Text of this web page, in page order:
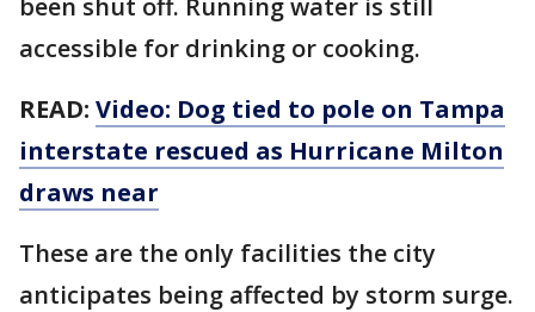
accessible for drinking or cooking.
READ: Video: Dog tied to pole on Tampa
interstate rescued as Hurricane Milton
draws near
These are the only facilities the city
anticipates being affected by storm surge.